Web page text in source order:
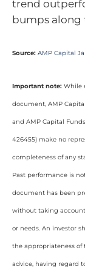
trend
bumps along
Source: AMP Capital
Important note: While
document, AMP
and AMP Capital
426455) make no
completeness of any
Past performance is
document has been
without taking account
or needs. An investor
the appropriateness
advice, having regard